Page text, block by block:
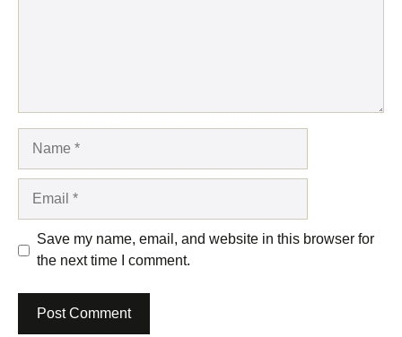
Save my name, email, and website in this browser for
the next time I comment.